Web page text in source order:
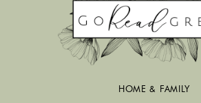
HOME & FAMILY